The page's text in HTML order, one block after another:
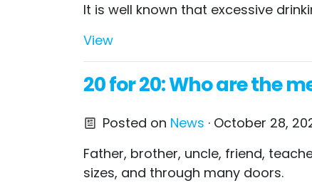
It is well known that excessive
View
20 for 20: Who are the
Posted on News · October 28,
Father, brother, uncle, friend,
sizes, and through many doors.